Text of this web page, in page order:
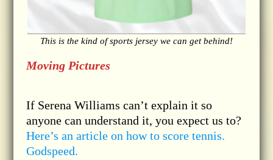
This is the kind of sports jersey we can get behind!
Moving Pictures
If Serena Williams can’t explain it so
anyone can understand it, you expect us to?
Here’s an article on how to score tennis.
Godspeed.